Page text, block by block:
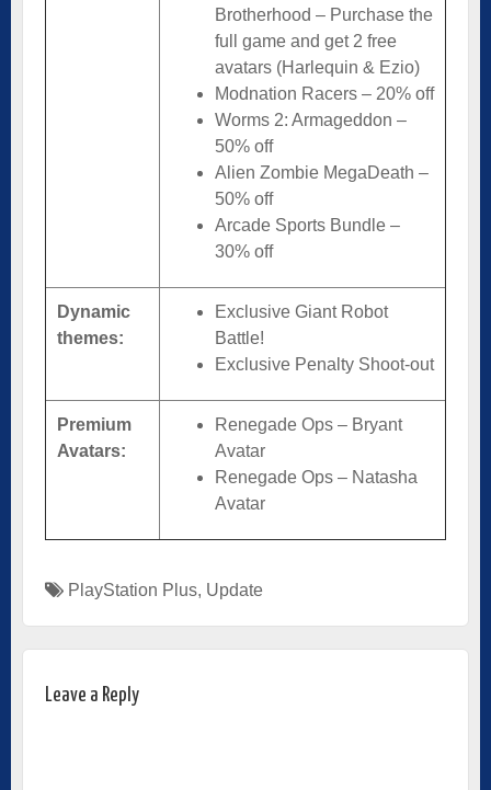
Brotherhood – Purchase the
full game and get 2 free
avatars (Harlequin & Ezio)
Modnation Racers – 20% off
Worms 2: Armageddon –
50% off
Alien Zombie MegaDeath –
50% off
Arcade Sports Bundle –
30% off
Dynamic
themes:
Exclusive Giant Robot
Battle!
Exclusive Penalty Shoot-out
Premium
Avatars:
Renegade Ops – Bryant
Avatar
Renegade Ops – Natasha
Avatar
PlayStation Plus, Update
Leave a Reply